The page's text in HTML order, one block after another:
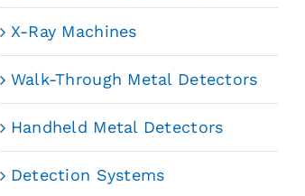
X-Ray Machines
Walk-Through Metal Detectors
Handheld Metal Detectors
Detection Systems